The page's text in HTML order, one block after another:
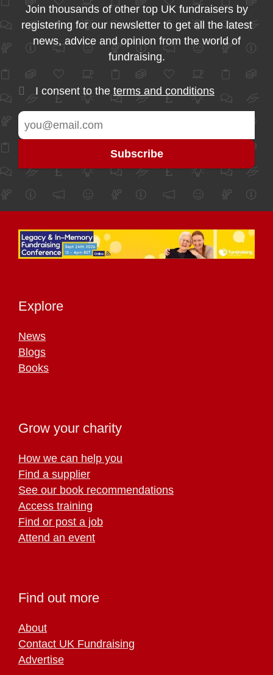
Join thousands of other top UK fundraisers by
registering for our newsletter to get all the latest
news, advice and opinion from the world of
fundraising.
I consent to the terms and conditions
Explore
News
Blogs
Books
Grow your charity
How we can help you
Find a supplier
See our book recommendations
Access training
Find or post a job
Attend an event
Find out more
About
Contact UK Fundraising
Advertise